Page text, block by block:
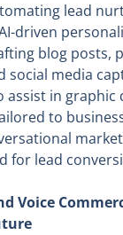
lead
driven
blog posts,
social media
assist in
to
for lead
Voice